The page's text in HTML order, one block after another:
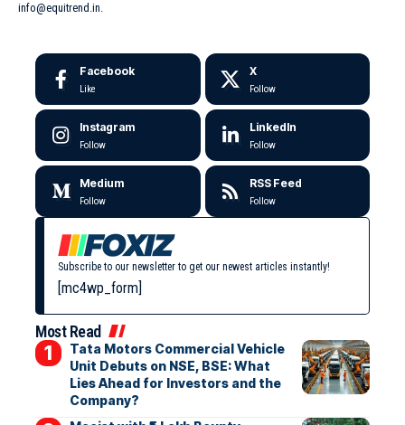
info@equitrend.in.
Facebook
Like
X
Follow
Instagram
Follow
LinkedIn
Follow
Medium
Follow
RSS Feed
Follow
Subscribe to our newsletter to get our newest articles instantly!
[mc4wp_form]
Most Read
Tata Motors Commercial Vehicle
Unit Debuts on NSE, BSE: What
Lies Ahead for Investors and the
Company?